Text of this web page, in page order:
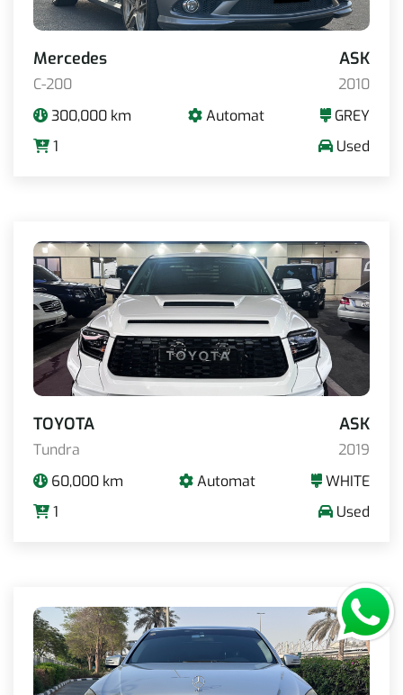
Mercedes ASK
C-200
2010
300,000 km
Automat
GREY
1
Used
TOYOTA ASK
Tundra
2019
60,000 km
Automat
WHITE
1
Used